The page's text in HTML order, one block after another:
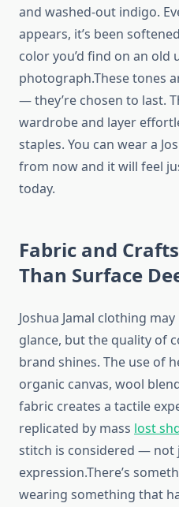
and washed-out indigo.
appears, it’s been
color you’d find on an
photograph.These tones
— they’re chosen to last.
wardrobe and layer
staples. You can wear a
from now and it will feel
today.
Fabric and
Than Surface
Joshua Jamal clothing
glance, but the quality of
brand shines. The use of
organic canvas, wool
fabric creates a tactile
replicated by mass lost
stitch is considered —
expression.There’s
wearing something that